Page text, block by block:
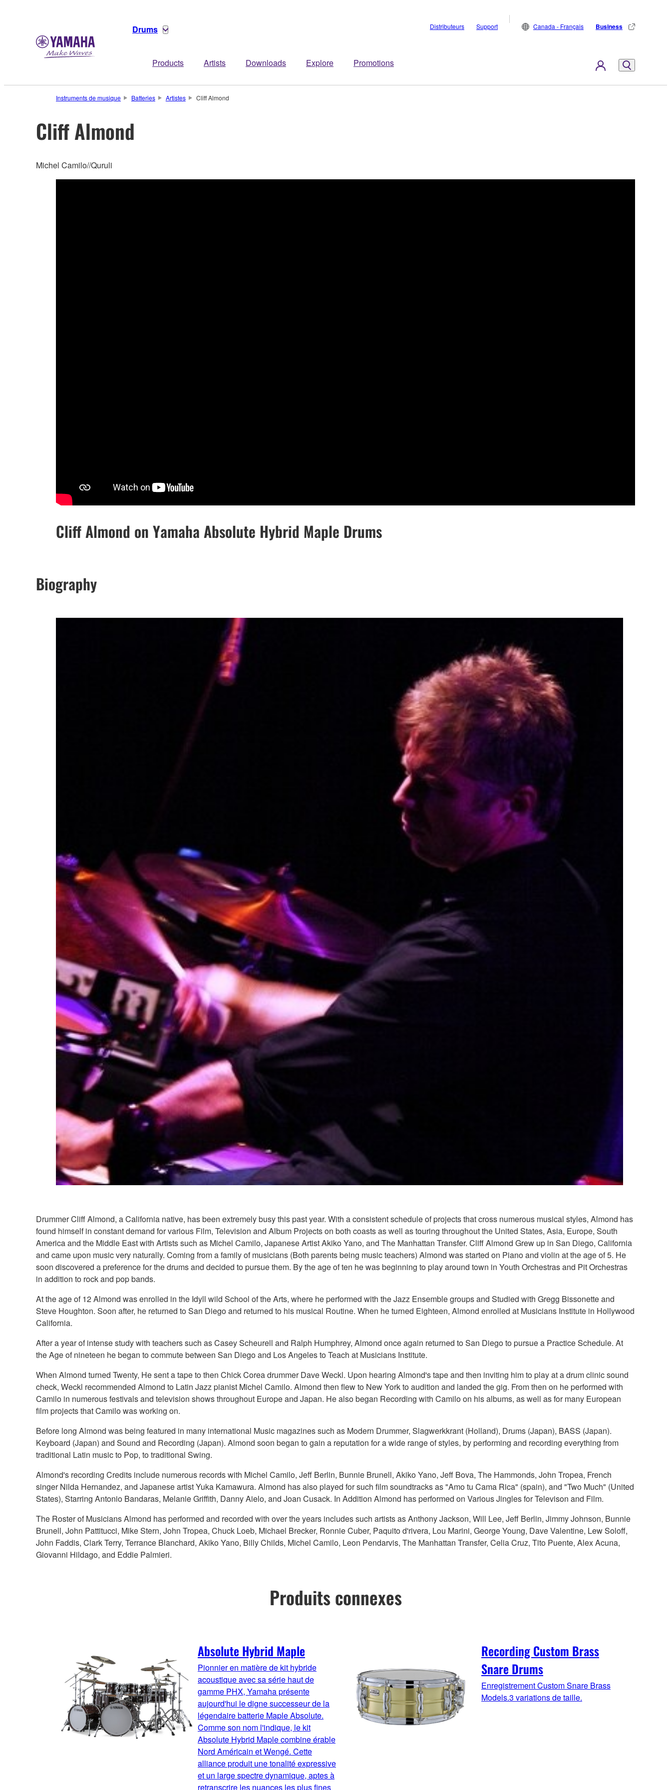
Drums
Products Artists Downloads Explore Promotions
Distributeurs Support Canada - Français Business
Instruments de musique Batteries Artistes Cliff Almond
Cliff Almond
Michel Camilo//Quruli
Cliff Almond on Yamaha Absolute Hybrid Maple Drums
Biography
Drummer Cliff Almond, a California native, has been extremely busy this past year. With a consistent schedule of projects that cross numerous musical styles, Almond has
found himself in constant demand for various Film, Television and Album Projects on both coasts as well as touring throughout the United States, Asia, Europe, South
America and the Middle East with Artists such as Michel Camilo, Japanese Artist Akiko Yano, and The Manhattan Transfer. Cliff Almond Grew up in San Diego, California
and came upon music very naturally. Coming from a family of musicians (Both parents being music teachers) Almond was started on Piano and violin at the age of 5. He
soon discovered a preference for the drums and decided to pursue them. By the age of ten he was beginning to play around town in Youth Orchestras and Pit Orchestras
in addition to rock and pop bands.
At the age of 12 Almond was enrolled in the Idyll wild School of the Arts, where he performed with the Jazz Ensemble groups and Studied with Gregg Bissonette and
Steve Houghton. Soon after, he returned to San Diego and returned to his musical Routine. When he turned Eighteen, Almond enrolled at Musicians Institute in Hollywood
California.
After a year of intense study with teachers such as Casey Scheurell and Ralph Humphrey, Almond once again returned to San Diego to pursue a Practice Schedule. At
the Age of nineteen he began to commute between San Diego and Los Angeles to Teach at Musicians Institute.
When Almond turned Twenty, He sent a tape to then Chick Corea drummer Dave Weckl. Upon hearing Almond's tape and then inviting him to play at a drum clinic sound
check, Weckl recommended Almond to Latin Jazz pianist Michel Camilo. Almond then flew to New York to audition and landed the gig. From then on he performed with
Camilo in numerous festivals and television shows throughout Europe and Japan. He also began Recording with Camilo on his albums, as well as for many European
film projects that Camilo was working on.
Before long Almond was being featured in many international Music magazines such as Modern Drummer, Slagwerkkrant (Holland), Drums (Japan), BASS (Japan).
Keyboard (Japan) and Sound and Recording (Japan). Almond soon began to gain a reputation for a wide range of styles, by performing and recording everything from
traditional Latin music to Pop, to traditional Swing.
Almond's recording Credits include numerous records with Michel Camilo, Jeff Berlin, Bunnie Brunell, Akiko Yano, Jeff Bova, The Hammonds, John Tropea, French
singer Nilda Hernandez, and Japanese artist Yuka Kamawura. Almond has also played for such film soundtracks as "Amo tu Cama Rica" (spain), and "Two Much" (United
States), Starring Antonio Bandaras, Melanie Griffith, Danny Aielo, and Joan Cusack. In Addition Almond has performed on Various Jingles for Televison and Film.
The Roster of Musicians Almond has performed and recorded with over the years includes such artists as Anthony Jackson, Will Lee, Jeff Berlin, Jimmy Johnson, Bunnie
Brunell, John Pattitucci, Mike Stern, John Tropea, Chuck Loeb, Michael Brecker, Ronnie Cuber, Paquito d'rivera, Lou Marini, George Young, Dave Valentine, Lew Soloff,
John Faddis, Clark Terry, Terrance Blanchard, Akiko Yano, Billy Childs, Michel Camilo, Leon Pendarvis, The Manhattan Transfer, Celia Cruz, Tito Puente, Alex Acuna,
Giovanni Hildago, and Eddie Palmieri.
Produits connexes
Absolute Hybrid Maple
Pionnier en matière de kit hybride
acoustique avec sa série haut de
gamme PHX, Yamaha présente
aujourd'hui le digne successeur de la
légendaire batterie Maple Absolute.
Comme son nom l'indique, le kit
Absolute Hybrid Maple combine érable
Nord Américain et Wengé. Cette
alliance produit une tonalité expressive
et un large spectre dynamique, aptes à
retranscrire les nuances les plus fines
Recording Custom Brass
Snare Drums
Enregistrement Custom Snare Brass
Models.3 variations de taille.